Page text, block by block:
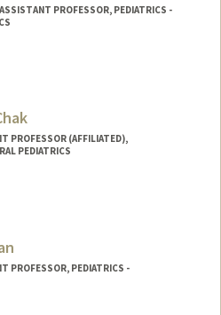
PROFESSOR, PEDIATRICS -
PROFESSOR (AFFILIATED),
PEDIATRICS
PROFESSOR, PEDIATRICS -